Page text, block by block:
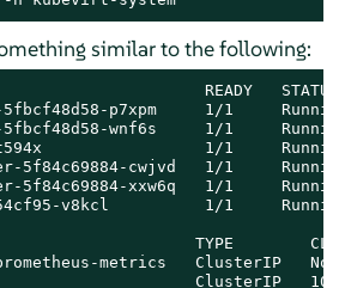
similar to the following:
READY   STATUS
5fbcf48d58-p7xpm     1/1
5fbcf48d58-wnf6s     1/1
t594x                 1/1
5f84c69884-cwjvd   1/1
5f84c69884-xxw6q   1/1
v8kcl          1/1
TYPE
metrics   ClusterIP
ClusterIP